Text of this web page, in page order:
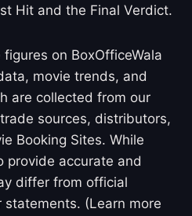
Hit and the Final Verdict.
on BoxOfficeWala
movie trends, and
are collected from our
sources, distributors,
Booking Sites. While
provide accurate and
differ from official
(Learn more